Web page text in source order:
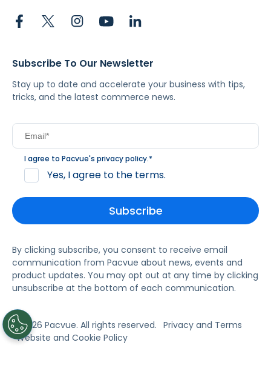
Subscribe To Our Newsletter
Stay up to date and accelerate your business with tips,
tricks, and the latest commerce news.
I agree to Pacvue's privacy policy.*
Yes, I agree to the terms.
By clicking subscribe, you consent to receive email
communication from Pacvue about news, events and
product updates. You may opt out at any time by clicking
unsubscribe at the bottom of each communication.
© 2026 Pacvue. All rights reserved. Privacy and Terms
Website and Cookie Policy